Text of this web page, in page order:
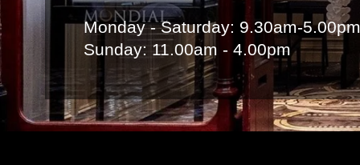
Monday - Saturday: 9.30am-5.00pm
Sunday: 11.00am - 4.00pm